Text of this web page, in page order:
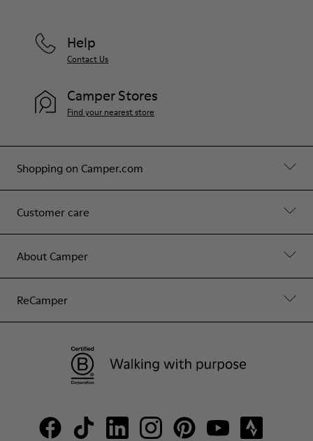
Shopping on Camper.com
Customer care
About Camper
ReCamper
Help
Contact Us
Camper Stores
Find your nearest store